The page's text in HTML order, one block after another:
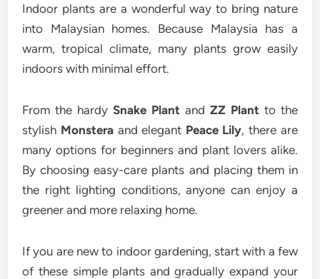
Indoor plants are a wonderful way to bring nature
into Malaysian homes. Because Malaysia has a
warm, tropical climate, many plants grow easily
indoors with minimal effort.
From the hardySnake Plant and ZZ Plant to the
stylish Monsteraand elegant Peace Lily, there are
many options for beginners and plant lovers alike.
By choosing easy-care plants and placing them in
the right lighting conditions, anyone can enjoy a
greener and more relaxing home.
If you are new to indoor gardening, start with a few
of these simple plants and gradually expand your